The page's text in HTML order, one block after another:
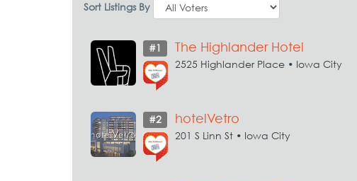
Sort Listings By
#1 The Highlander Hotel
2525 Highlander Place • Iowa City
#2 hotelVetro
201 S Linn St • Iowa City